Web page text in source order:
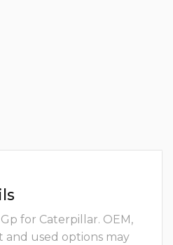
for Caterpillar. OEM,
used options may